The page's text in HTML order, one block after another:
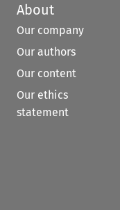
About
Our company
Our authors
Our content
Our ethics
statement